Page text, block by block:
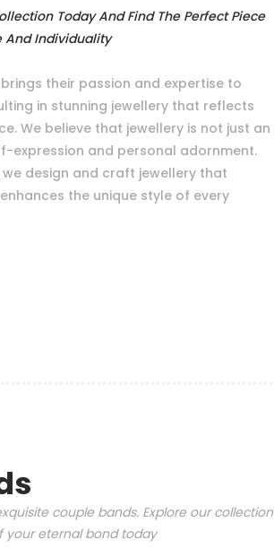
Today And Find The Perfect Piece
And Individuality
their passion and expertise to
in stunning jewellery that reflects
We believe that jewellery is not just an
expression and personal adornment.
design and craft jewellery that
the unique style of every
couple bands. Explore our collection
your eternal bond today